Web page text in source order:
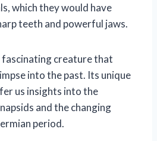
which they would have
teeth and powerful jaws.
creature that
into the past. Its unique
us insights into the
and the changing
period.